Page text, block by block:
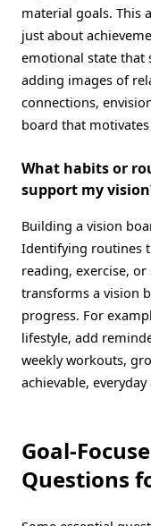
material goals. This
just about
emotional state that
adding images of
connections,
board that
What habits or
support my
Building a vision
Identifying routines
reading, exercise,
transforms a vision
progress. For
lifestyle, add
weekly workouts,
achievable, everyday
Goal-
Questions